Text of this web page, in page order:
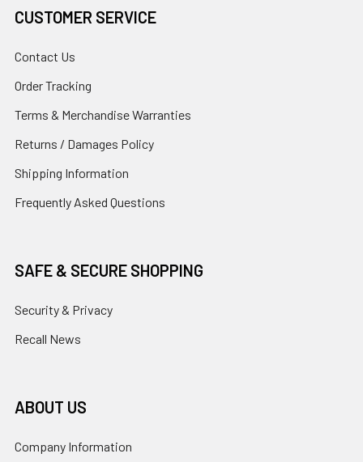
CUSTOMER SERVICE
Contact Us
Order Tracking
Terms & Merchandise Warranties
Returns / Damages Policy
Shipping Information
Frequently Asked Questions
SAFE & SECURE SHOPPING
Security & Privacy
Recall News
ABOUT US
Company Information